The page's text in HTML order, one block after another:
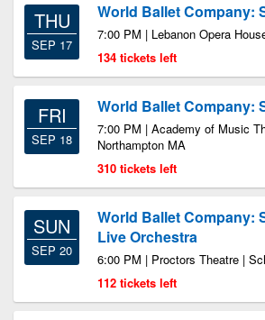
THU
SEP 17
World Ballet Company:
7:00 PM | Lebanon Opera
134 tickets left
FRI
SEP 18
World Ballet Company:
7:00 PM | Academy of Music
Northampton MA
310 tickets left
SUN
SEP 20
World Ballet Company:
Live Orchestra
6:00 PM | Proctors Theatre |
112 tickets left